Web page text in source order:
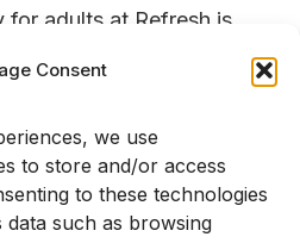
Consent
we use
to store and/or access
to these technologies
such as browsing
for adults at Refresh is
of concerns, from
to long‑standing trauma or
therapist accepting new
by exploring our adult
You will be matched